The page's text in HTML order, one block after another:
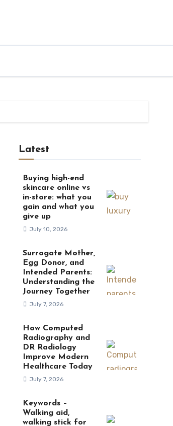
Latest
Buying high-end
skincare online vs
in-store: what you
gain and what you
give up
July 10, 2026
Surrogate Mother,
Egg Donor, and
Intended Parents:
Understanding the
Journey Together
July 7, 2026
How Computed
Radiography and
DR Radiology
Improve Modern
Healthcare Today
July 7, 2026
Keywords –
Walking aid,
walking stick for